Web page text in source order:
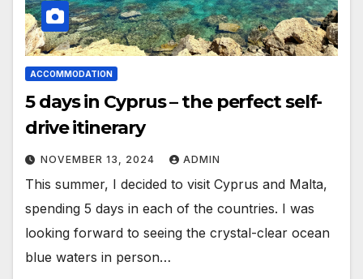
ACCOMMODATION
5 days in Cyprus – the perfect self-
drive itinerary
NOVEMBER 13, 2024 ADMIN
This summer, I decided to visit Cyprus and Malta,
spending 5 days in each of the countries. I was
looking forward to seeing the crystal-clear ocean
blue waters in person…